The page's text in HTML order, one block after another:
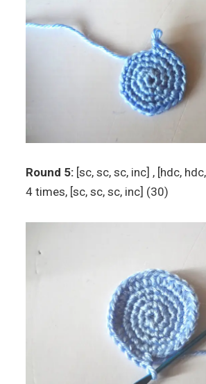
Round 5: [sc, sc, sc, inc] , [hdc,
4 times, [sc, sc, sc, inc] (30)